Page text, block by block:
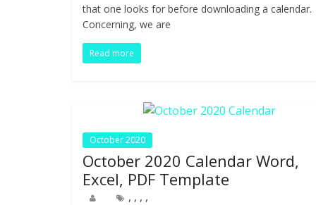
o
o
k
dI A
e
that one looks for before downloading a calendar.
Concerning, we are
Read more
October 2020
October 2020 Calendar Word,
Excel, PDF Template
, , , ,